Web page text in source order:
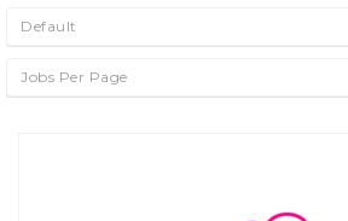
Default
Jobs Per Page